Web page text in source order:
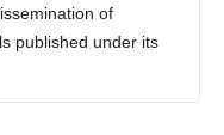
of
published under its